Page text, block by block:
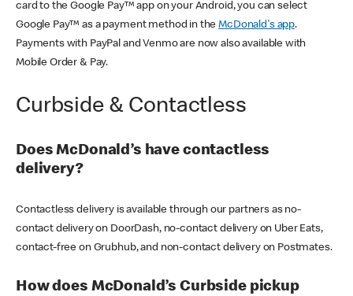
card to the Google Pay™ app on your Android, you can select
Google Pay™ as a payment method in theMcDonald's app.
Payments with PayPal and Venmo are now also available with
Mobile Order & Pay.
Curbside & Contactless
Does McDonald’s have contactless
delivery?
Contactless delivery is available through our partners as no-
contact delivery on DoorDash, no-contact delivery on Uber Eats,
contact-free on Grubhub, and non-contact delivery on Postmates.
How does McDonald’s Curbside pickup